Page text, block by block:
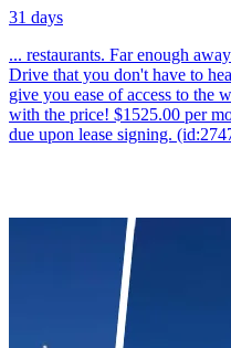
31 days
... restaurants. Far enough
Drive that you don't have to
give you ease of access to the
with the price! $1525.00 per
due upon lease signing.